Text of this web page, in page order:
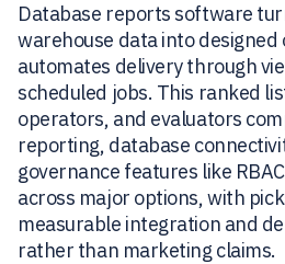
Database reports software
warehouse data into
automates delivery through
scheduled jobs. This ranked
operators, and evaluators
reporting, database
governance features like
across major options, with
measurable integration and
rather than marketing claims.